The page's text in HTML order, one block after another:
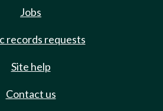
Jobs
records requests
Site help
Contact us